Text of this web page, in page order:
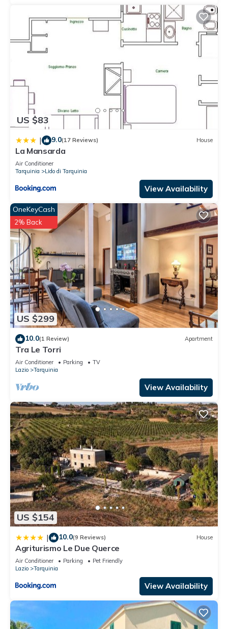
US $83
| 9.0(17 Reviews) House
La Mansarda
Air Conditioner
Tarquinia
Lido di Tarquinia
View Availability
US $299
OneKeyCash
2% Back
10.0(1 Review) Apartment
Tra Le Torri
Air Conditioner Parking
TV
Lazio
Tarquinia
View Availability
US $154
| 10.0(9 Reviews) House
Agriturismo Le Due Querce
Air Conditioner Parking
Pet Friendly
Lazio
Tarquinia
View Availability